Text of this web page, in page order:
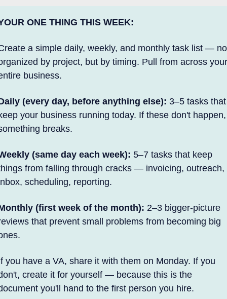
ONE THING THIS WEEK:
a simple daily, weekly, and monthly task list —
by project, but by timing. Pull from across your
business.
(every day, before anything else): 3–5 tasks that
your business running today. If these don't happen,
breaks.
(same day each week): 5–7 tasks that keep
from falling through cracks — invoicing, outreach,
scheduling, reporting.
(first week of the month): 2–3 bigger-picture
that prevent small problems from becoming big
you have a VA, share it with them on Monday. If you
create it for yourself — because this is the
you'll hand to the first person you hire.